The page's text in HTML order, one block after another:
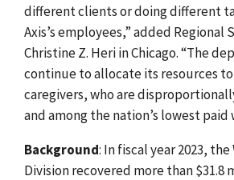
different clients or doing different
Axis’s employees,” added Regional
Christine Z. Heri in Chicago. “The
continue to allocate its resources
caregivers, who are
and among the nation’s lowest paid
Background: In fiscal year 2023,
Division recovered more than $31.8